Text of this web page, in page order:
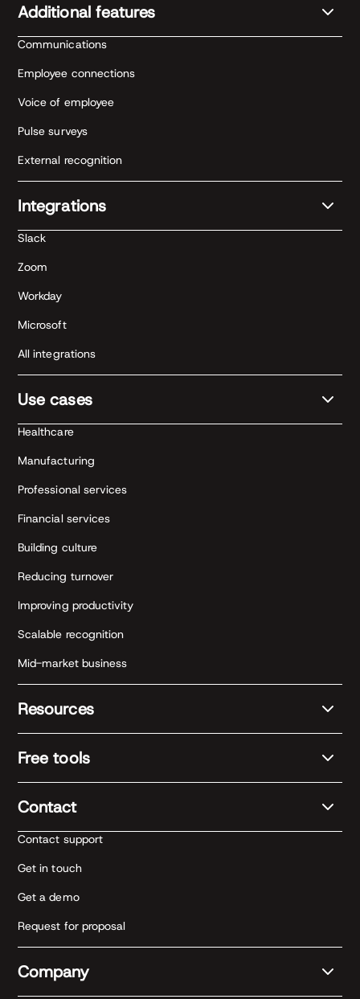
Additional features
Communications
Employee connections
Voice of employee
Pulse surveys
External recognition
Integrations
Slack
Zoom
Workday
Microsoft
All integrations
Use cases
Healthcare
Manufacturing
Professional services
Financial services
Building culture
Reducing turnover
Improving productivity
Scalable recognition
Mid-market business
Resources
Free tools
Contact
Contact support
Get in touch
Get a demo
Request for proposal
Company